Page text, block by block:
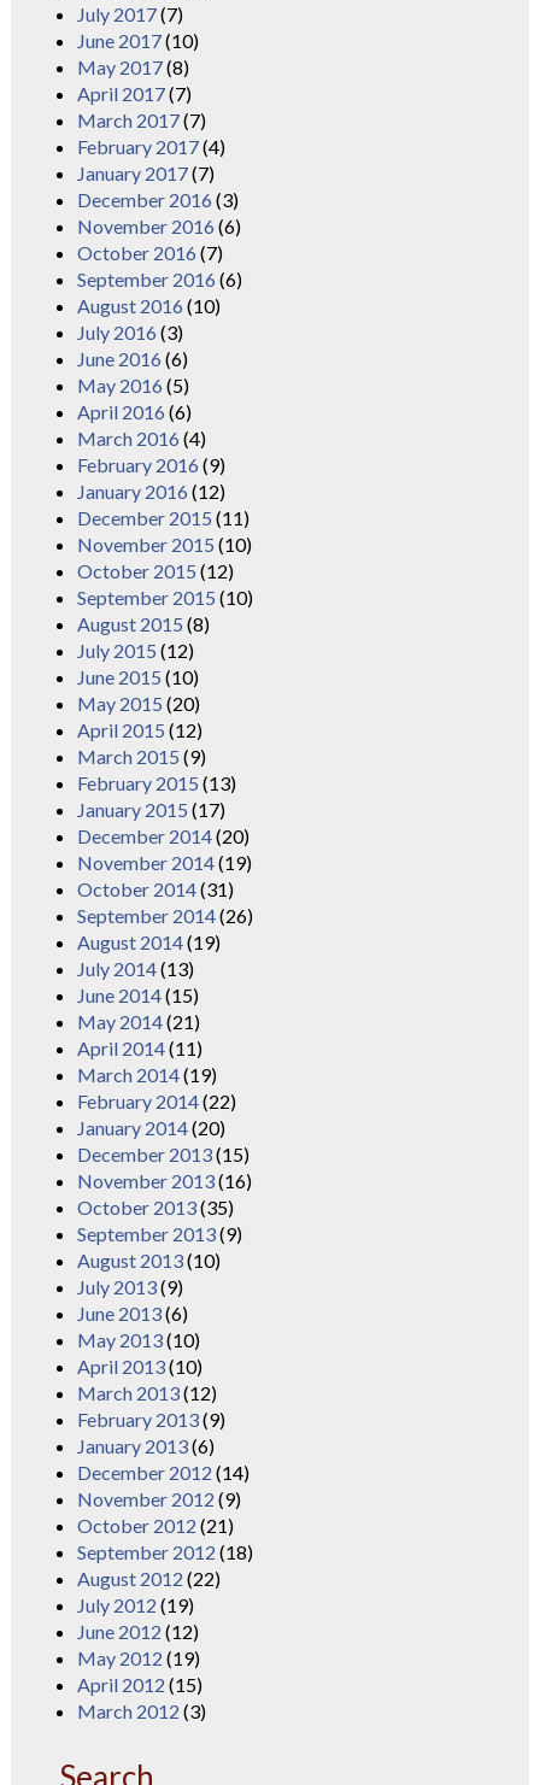
July 2017(7)
June 2017(10)
May 2017(8)
April 2017(7)
March 2017(7)
February 2017(4)
January 2017(7)
December 2016 (3)
November 2016 (6)
October 2016 (7)
September 2016 (6)
August 2016 (10)
July 2016 (3)
June 2016 (6)
May 2016 (5)
April 2016 (6)
March 2016 (4)
February 2016 (9)
January 2016 (12)
December 2015 (11)
November 2015 (10)
October 2015 (12)
September 2015 (10)
August 2015 (8)
July 2015 (12)
June 2015 (10)
May 2015 (20)
April 2015 (12)
March 2015 (9)
February 2015 (13)
January 2015 (17)
December 2014(20)
November 2014(19)
October 2014(31)
September 2014(26)
August 2014(19)
July 2014(13)
June 2014(15)
May 2014(21)
April 2014(11)
March 2014(19)
February 2014(22)
January 2014(20)
December 2013(15)
November 2013(16)
October 2013(35)
September 2013(9)
August 2013(10)
July 2013(9)
June 2013(6)
May 2013(10)
April 2013(10)
March 2013(12)
February 2013(9)
January 2013(6)
December 2012 (14)
November 2012 (9)
October 2012 (21)
September 2012 (18)
August 2012 (22)
July 2012 (19)
June 2012 (12)
May 2012 (19)
April 2012 (15)
March 2012 (3)
Search